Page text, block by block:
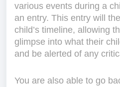
various events during a
an entry. This entry will
child’s timeline, allowing
glimpse into what their
and be alerted of any
You are also able to go